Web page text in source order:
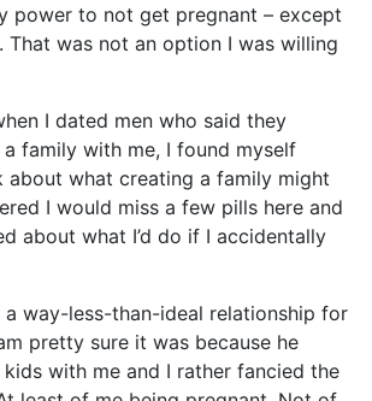
power to not get pregnant – except
That was not an option I was willing
I dated men who said they
family with me, I found myself
about what creating a family might
I would miss a few pills here and
about what I’d do if I accidentally
a way-less-than-ideal relationship for
pretty sure it was because he
with me and I rather fancied the